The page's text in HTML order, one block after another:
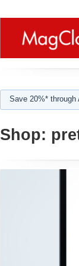
Save 20%* through
Shop: